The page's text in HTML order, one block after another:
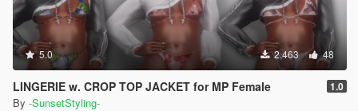
5.0 2.463 48
LINGERIE w. CROP TOP JACKET for MP Female 1.0
By -SunsetStyling-